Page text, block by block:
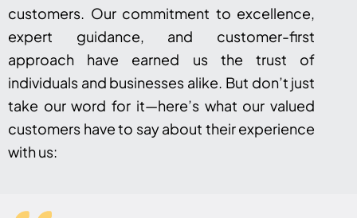
customers. Our commitment to excellence,
expert guidance, and customer-first
approach have earned us the trust of
individuals and businesses alike. But don’t just
take our word for it—here’s what our valued
customers have to say about their experience
with us: